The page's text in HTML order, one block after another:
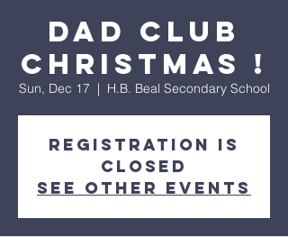
Dad Club
Christmas !
Sun, Dec 17
  |
H.B. Beal Secondary School
Registration is
closed
See other events